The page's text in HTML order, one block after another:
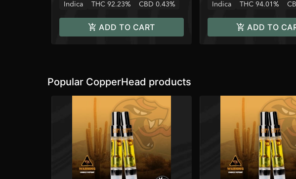
Indica THC 92.23% CBD 0.43%
ADD TO CART
Indica THC 94.01%
ADD TO
Popular CopperHead products